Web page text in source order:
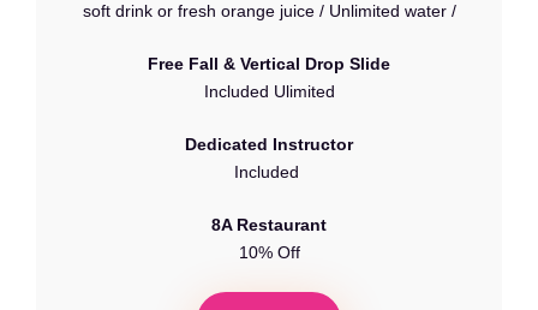
soft drink or fresh orange juice / Unlimited water /
Free Fall & Vertical Drop Slide
Included Ulimited
Dedicated Instructor
Included
8A Restaurant
10% Off